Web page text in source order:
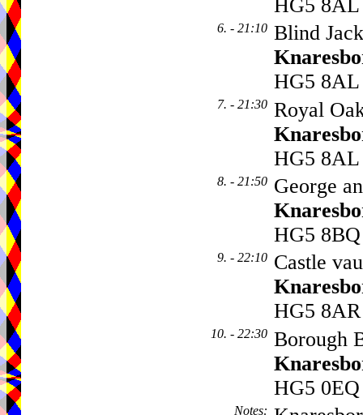
HG5 8AL
6. - 21:10 Blind
HG5 8AL
7. - 21:30 Royal
HG5 8AL
8. - 21:50 George
HG5 8BQ
9. - 22:10 Castle
HG5 8AR
10. - 22:30 Borough
HG5 0EQ
Notes: